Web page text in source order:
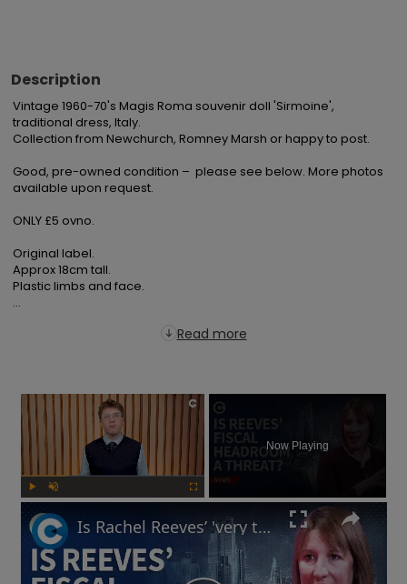
Description
Vintage 1960-70's Magis Roma souvenir doll 'Sirmoine',
traditional dress, Italy.
Collection from Newchurch, Romney Marsh or happy to post.
Good, pre-owned condition –  please see below. More photos
available upon request.
ONLY £5 ovno.
Original label.
Approx 18cm tall.
Plastic limbs and face.
...
Read more
×
Now Playing
Is Rachel Reeves’ 'very thin' fiscal headroom a 'risk' to UK economy?